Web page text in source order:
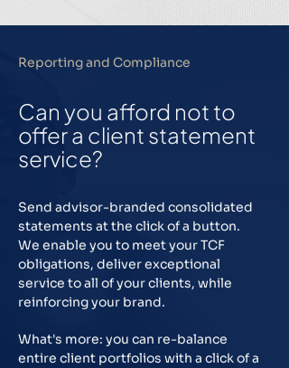
Reporting and Compliance
Can you afford not to
offer a client statement
service?
Send advisor-branded consolidated
statements at the click of a button.
We enable you to meet your TCF
obligations, deliver exceptional
service to all of your clients, while
reinforcing your brand.
What's more: you can re-balance
entire client portfolios with a click of a